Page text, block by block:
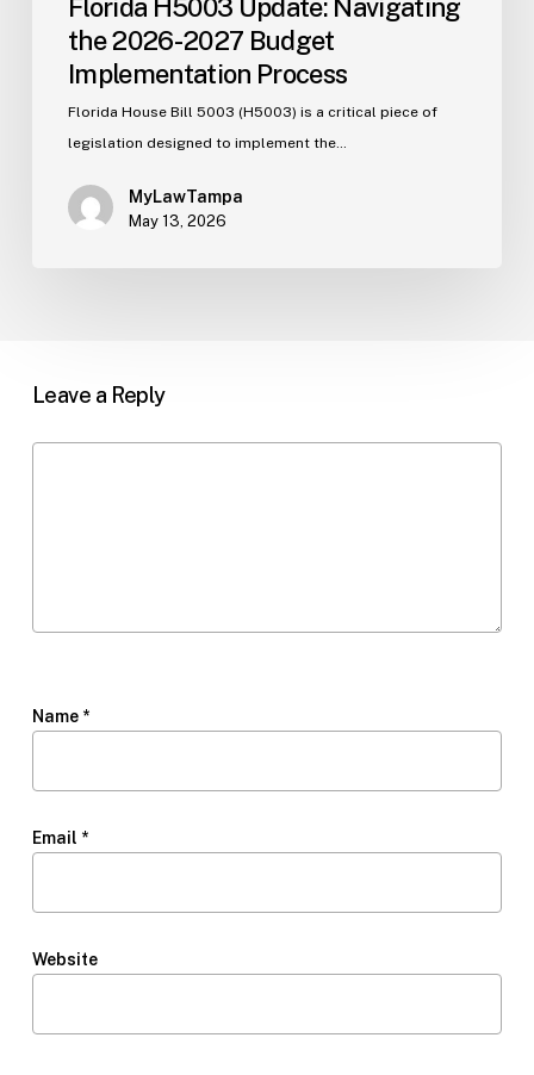
Florida H5003 Update: Navigating
the 2026-2027 Budget
Implementation Process
Florida House Bill 5003 (H5003) is a critical piece of
legislation designed to implement the…
MyLawTampa
May 13, 2026
Leave a Reply
Name *
Email *
Website